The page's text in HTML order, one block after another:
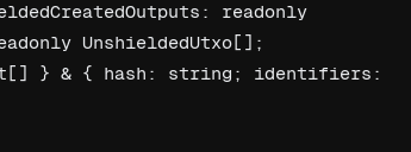
readonly
UnshieldedUtxo[];
} & { hash: string; identifiers: